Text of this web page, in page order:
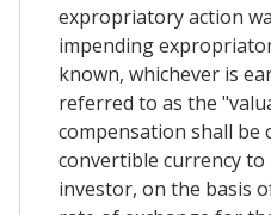
expropriatory action
impending
known, whichever is
referred to as the
compensation shall be
convertible currency to
investor, on the basis